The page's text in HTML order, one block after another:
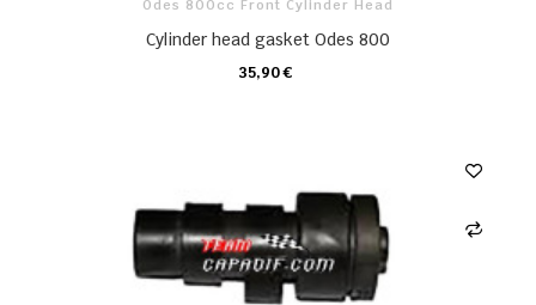
Odes 800cc Front Cylinder Head
Cylinder head gasket Odes 800
35,90 €
CARRO